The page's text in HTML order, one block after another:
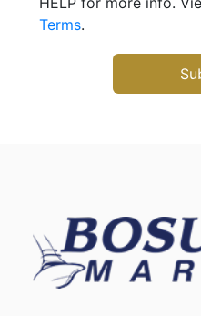
Terms.